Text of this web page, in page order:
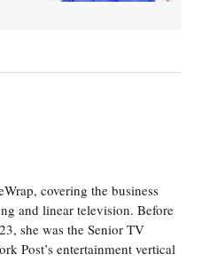
covering the business
and linear television. Before
she was the Senior TV
Post’s entertainment vertical